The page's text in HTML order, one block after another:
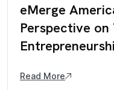
eMerge
Perspective
Read More